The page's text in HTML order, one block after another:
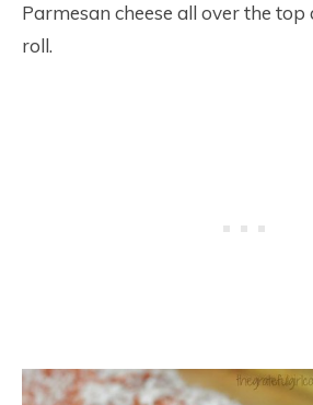
Parmesan cheese all over the top
roll.